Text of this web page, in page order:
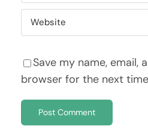
Save my name, email,
browser for the next